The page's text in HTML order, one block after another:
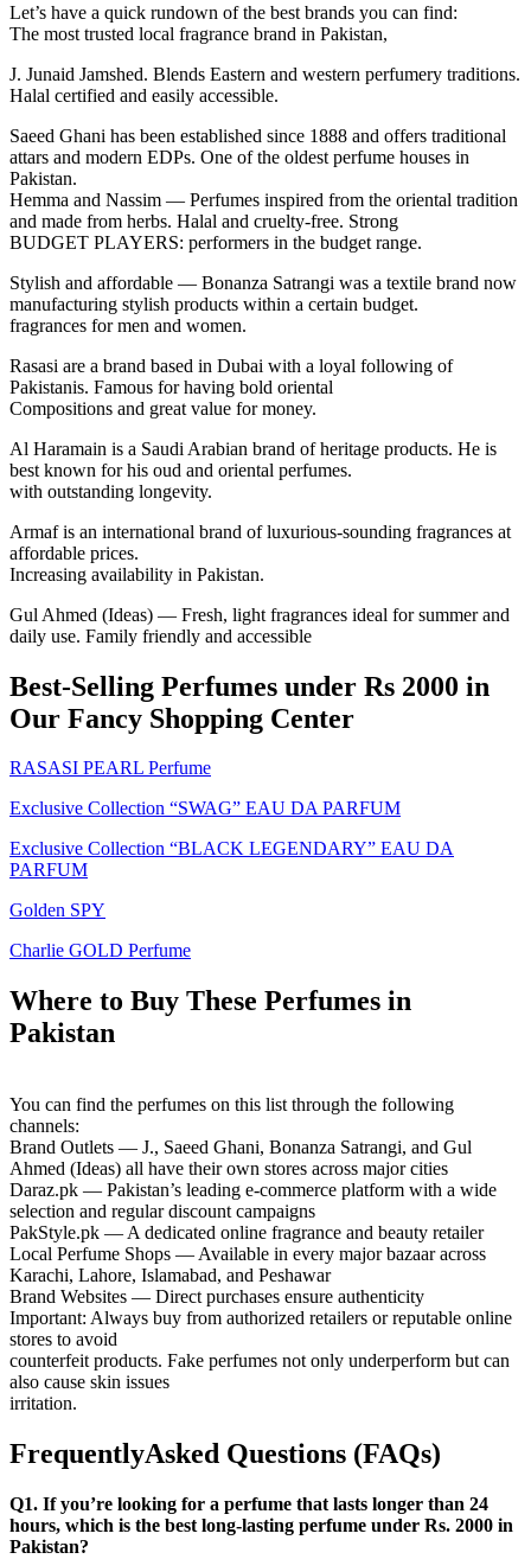
Let’s have a quick rundown of the best brands you can find:
The most trusted local fragrance brand in Pakistan,
J. Junaid Jamshed. Blends Eastern and western perfumery traditions.
Halal certified and easily accessible.
Saeed Ghani has been established since 1888 and offers traditional
attars and modern EDPs. One of the oldest perfume houses in
Pakistan.
Hemma and Nassim — Perfumes inspired from the oriental tradition
and made from herbs. Halal and cruelty-free. Strong
BUDGET PLAYERS: performers in the budget range.
Stylish and affordable — Bonanza Satrangi was a textile brand now
manufacturing stylish products within a certain budget.
fragrances for men and women.
Rasasi are a brand based in Dubai with a loyal following of
Pakistanis. Famous for having bold oriental
Compositions and great value for money.
Al Haramain is a Saudi Arabian brand of heritage products. He is
best known for his oud and oriental perfumes.
with outstanding longevity.
Armaf is an international brand of luxurious-sounding fragrances at
affordable prices.
Increasing availability in Pakistan.
Gul Ahmed (Ideas) — Fresh, light fragrances ideal for summer and
daily use. Family friendly and accessible
Best-Selling Perfumes under Rs 2000 in
Our Fancy Shopping Center
RASASI PEARL Perfume
Exclusive Collection “SWAG” EAU DA PARFUM
Exclusive Collection “BLACK LEGENDARY” EAU DA
PARFUM
Golden SPY
Charlie GOLD Perfume
Where to Buy These Perfumes in
Pakistan
You can find the perfumes on this list through the following
channels:
Brand Outlets — J., Saeed Ghani, Bonanza Satrangi, and Gul
Ahmed (Ideas) all have their own stores across major cities
Daraz.pk — Pakistan’s leading e-commerce platform with a wide
selection and regular discount campaigns
PakStyle.pk — A dedicated online fragrance and beauty retailer
Local Perfume Shops — Available in every major bazaar across
Karachi, Lahore, Islamabad, and Peshawar
Brand Websites — Direct purchases ensure authenticity
Important: Always buy from authorized retailers or reputable online
stores to avoid
counterfeit products. Fake perfumes not only underperform but can
also cause skin issues
irritation.
FrequentlyAsked Questions (FAQs)
Q1. If you’re looking for a perfume that lasts longer than 24
hours, which is the best long-lasting perfume under Rs. 2000 in
Pakistan?